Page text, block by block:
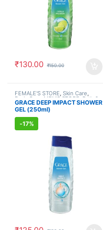
₹130.00 ₹150.00
FEMALE'S STORE, Skin Care,
Body Care,MEN'S STORE,Bath &
Body,Skin Care,ALLOPATHIC
PRODUCTS
GRACE DEEP IMPACT SHOWER
GEL (250ml)
-17%